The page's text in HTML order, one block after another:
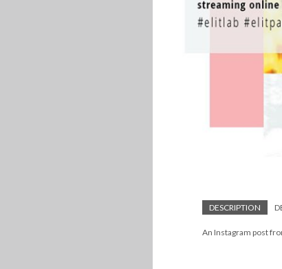
DESCRIPTION
An Instagram post